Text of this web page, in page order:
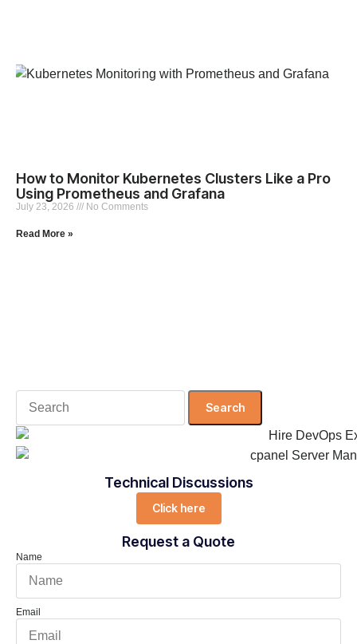
How to Monitor Kubernetes Clusters Like a Pro
Using Prometheus and Grafana
July 23, 2026 No Comments
Read More »
Search
Technical Discussions
Click here
Request a Quote
Name
Email